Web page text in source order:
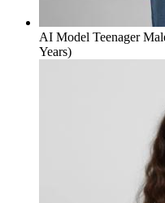
AI Model Teenager
Years)